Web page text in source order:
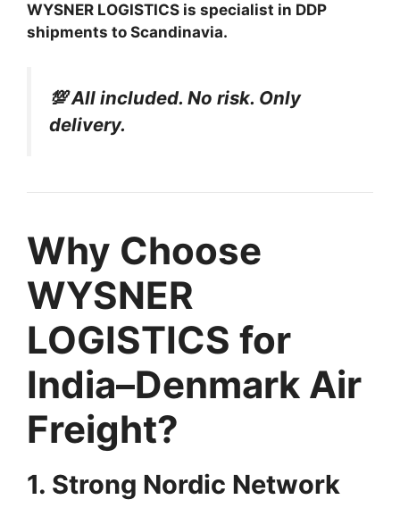
WYSNER LOGISTICS is specialist in DDP
shipments to Scandinavia.
💯 All included. No risk. Only
delivery.
Why Choose
WYSNER
LOGISTICS for
India–Denmark Air
Freight?
1. Strong Nordic Network